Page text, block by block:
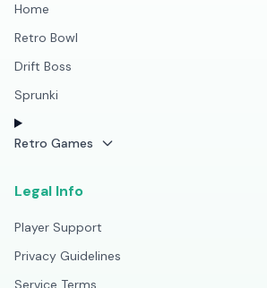
Home
Retro Bowl
Drift Boss
Sprunki
Retro Games
Legal Info
Player Support
Privacy Guidelines
Service Terms